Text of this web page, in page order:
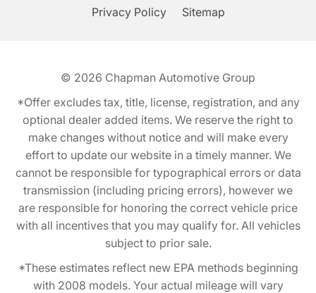
Privacy Policy Sitemap
© 2026 Chapman Automotive Group
*Offer excludes tax, title, license, registration, and any
optional dealer added items. We reserve the right to
make changes without notice and will make every
effort to update our website in a timely manner. We
cannot be responsible for typographical errors or data
transmission (including pricing errors), however we
are responsible for honoring the correct vehicle price
with all incentives that you may qualify for. All vehicles
subject to prior sale.
*These estimates reflect new EPA methods beginning
with 2008 models. Your actual mileage will vary